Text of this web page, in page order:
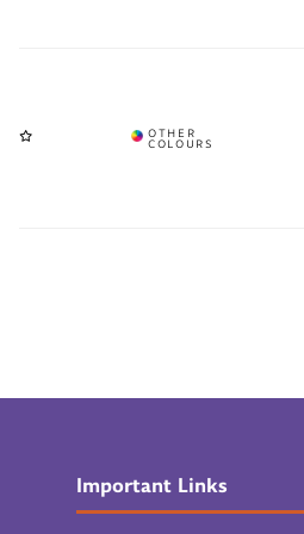
Important Links